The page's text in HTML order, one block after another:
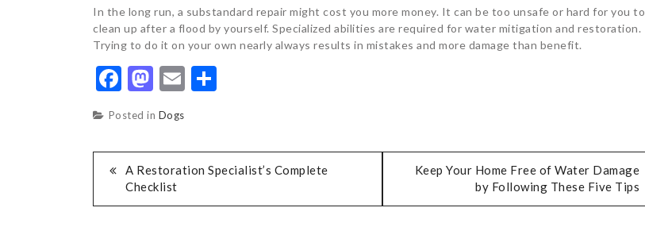
In the long run, a substandard repair might cost you more money. It can be too unsafe or hard for you to
clean up after a flood by yourself. Specialized abilities are required for water mitigation and restoration.
Trying to do it on your own nearly always results in mistakes and more damage than benefit.
Facebook
Mastodon
Email
Posted in Dogs
POST
NAVIGATION
A Restoration Specialist’s Complete
Checklist
Keep Your Home Free of Water Damage
by Following These Five Tips